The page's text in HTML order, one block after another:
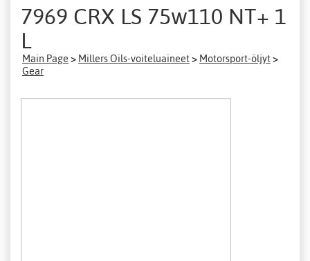
7969 CRX LS 75w110 NT+ 1
L
Main Page > Millers Oils-voiteluaineet> Motorsport-öljyt>
Gear